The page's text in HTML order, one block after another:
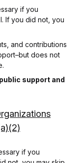
if you
If you did not, you
and contributions
does not
support and
if you